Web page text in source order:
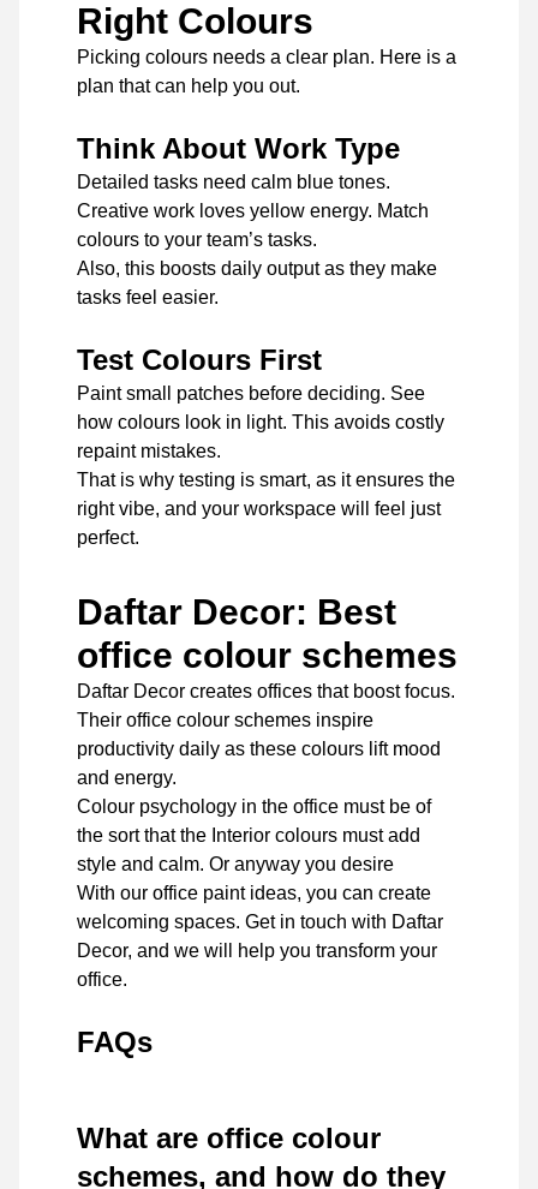
Right Colours
Picking colours needs a clear plan. Here is a
plan that can help you out.
Think About Work Type
Detailed tasks need calm blue tones.
Creative work loves yellow energy. Match
colours to your team’s tasks.
Also, this boosts daily output as they make
tasks feel easier.
Test Colours First
Paint small patches before deciding. See
how colours look in light. This avoids costly
repaint mistakes.
That is why testing is smart, as it ensures the
right vibe, and your workspace will feel just
perfect.
Daftar Decor: Best
office colour schemes
Daftar Decor creates offices that boost focus.
Their office colour schemes inspire
productivity daily as these colours lift mood
and energy.
Colour psychology in the office must be of
the sort that the Interior colours must add
style and calm. Or anyway you desire
With our office paint ideas, you can create
welcoming spaces. Get in touch with Daftar
Decor, and we will help you transform your
office.
FAQs
What are office colour
schemes, and how do they